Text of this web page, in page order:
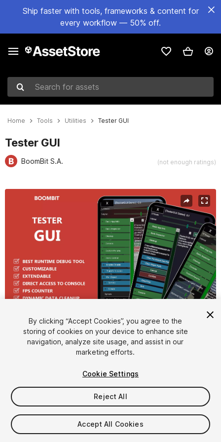
Ship faster with tools, frameworks & content for
every workflow — 50% off.
Search for assets
Home Tools Utilities Tester GUI
Tester GUI
BoomBit S.A. (not enough ratings)
Active slide: 1 of 9
1/9
$15
Seat
By clicking “Accept Cookies”, you agree to the
storing of cookies on your device to enhance site
navigation, analyze site usage, and assist in our
marketing efforts.
Cookie Settings
Reject All
Accept All Cookies